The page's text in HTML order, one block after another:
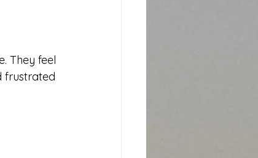
They feel
frustrated